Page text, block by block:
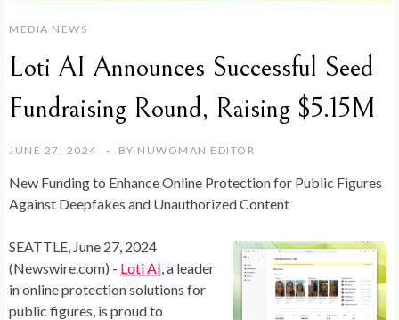
MEDIA NEWS
Loti AI Announces Successful Seed
Fundraising Round, Raising $5.15M
JUNE 27, 2024 BY NUWOMAN EDITOR
New Funding to Enhance Online Protection for Public Figures
Against Deepfakes and Unauthorized Content
SEATTLE, June 27, 2024
(Newswire.com) - Loti AI , a leader
in online protection solutions for
public figures, is proud to